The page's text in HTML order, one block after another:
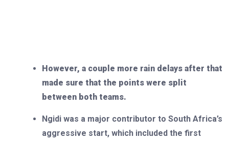
However, a couple more rain delays after that
made sure that the points were split
between both teams.
Ngidi was a major contributor to South Africa’s
aggressive start, which included the first